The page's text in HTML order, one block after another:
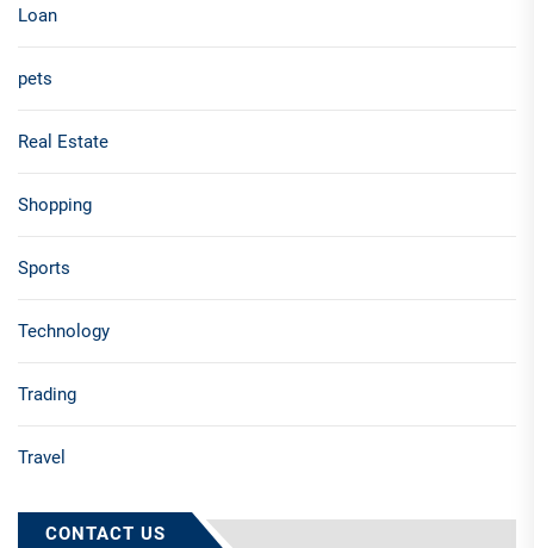
Loan
pets
Real Estate
Shopping
Sports
Technology
Trading
Travel
CONTACT US